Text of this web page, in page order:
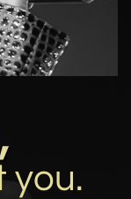
you.